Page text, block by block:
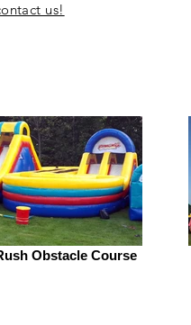
us!
Obstacle Course